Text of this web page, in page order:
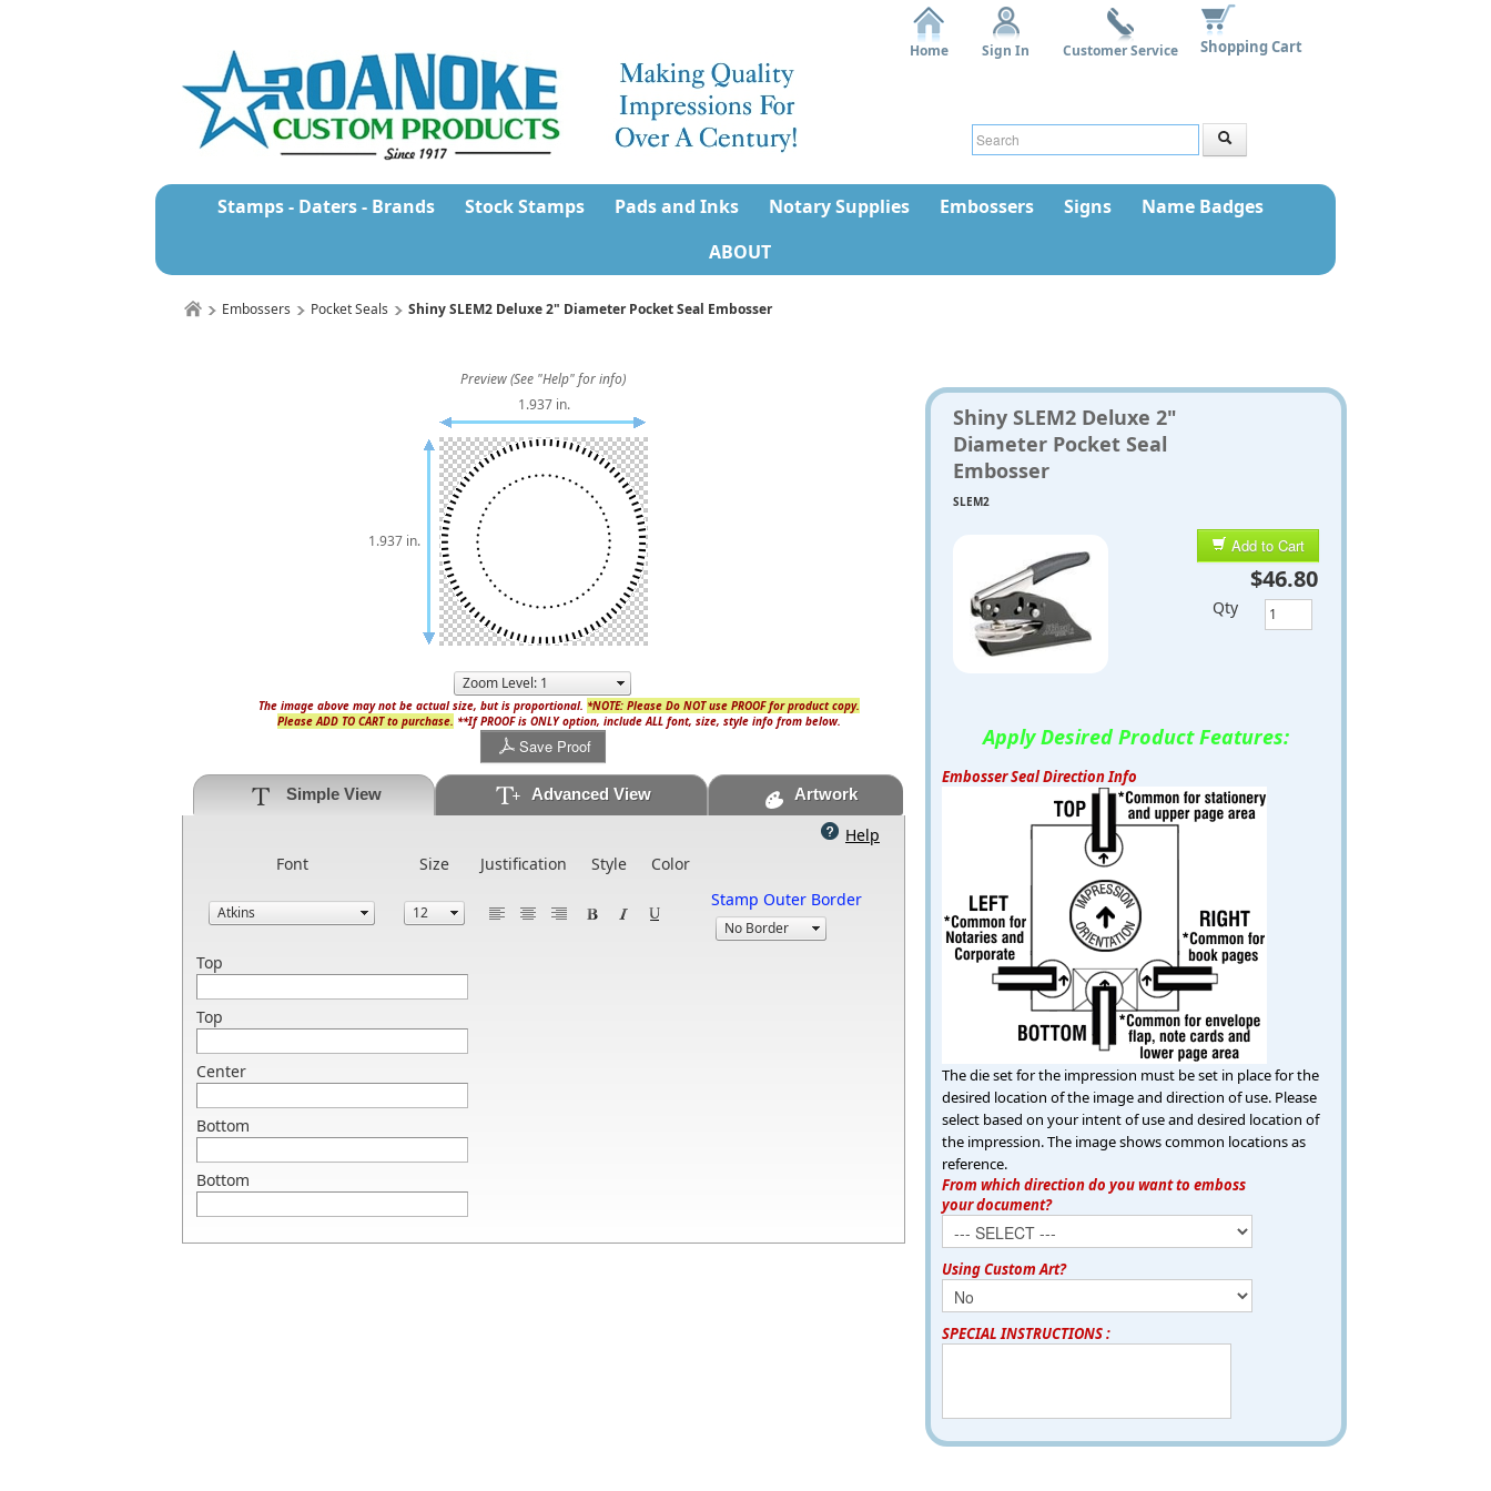
Shopping Cart
Home Sign In Customer Service
Stamps - Daters - Brands Stock Stamps Pads and Inks Notary Supplies Embossers Signs
Name Badges
ABOUT
Embossers Pocket Seals Shiny SLEM2 Deluxe 2" Diameter Pocket Seal Embosser
Preview (See "Help" for info)
1.937 in.
1.937 in.
The image above may not be actual size, but is proportional. *NOTE: Please Do NOT use PROOF for product copy.
Please ADD TO CART to purchase. **If PROOF is ONLY option, include ALL font, size, style info from below.
Save Proof
Simple View Advanced View Artwork
Help
Font
Size Justification Style
Color
Stamp Outer Border
Top
Top
Center
Bottom
Bottom
Shiny SLEM2 Deluxe 2"
Diameter Pocket Seal
Embosser
SLEM2
Add to Cart
$46.80
Qty
Apply Desired Product Features:
Embosser Seal Direction Info
The die set for the impression must be set in place for the
desired location of the image and direction of use. Please
select based on your intent of use and desired location of
the impression. The image shows common locations as
reference.
From which direction do you want to emboss
your document?
Using Custom Art?
SPECIAL INSTRUCTIONS :